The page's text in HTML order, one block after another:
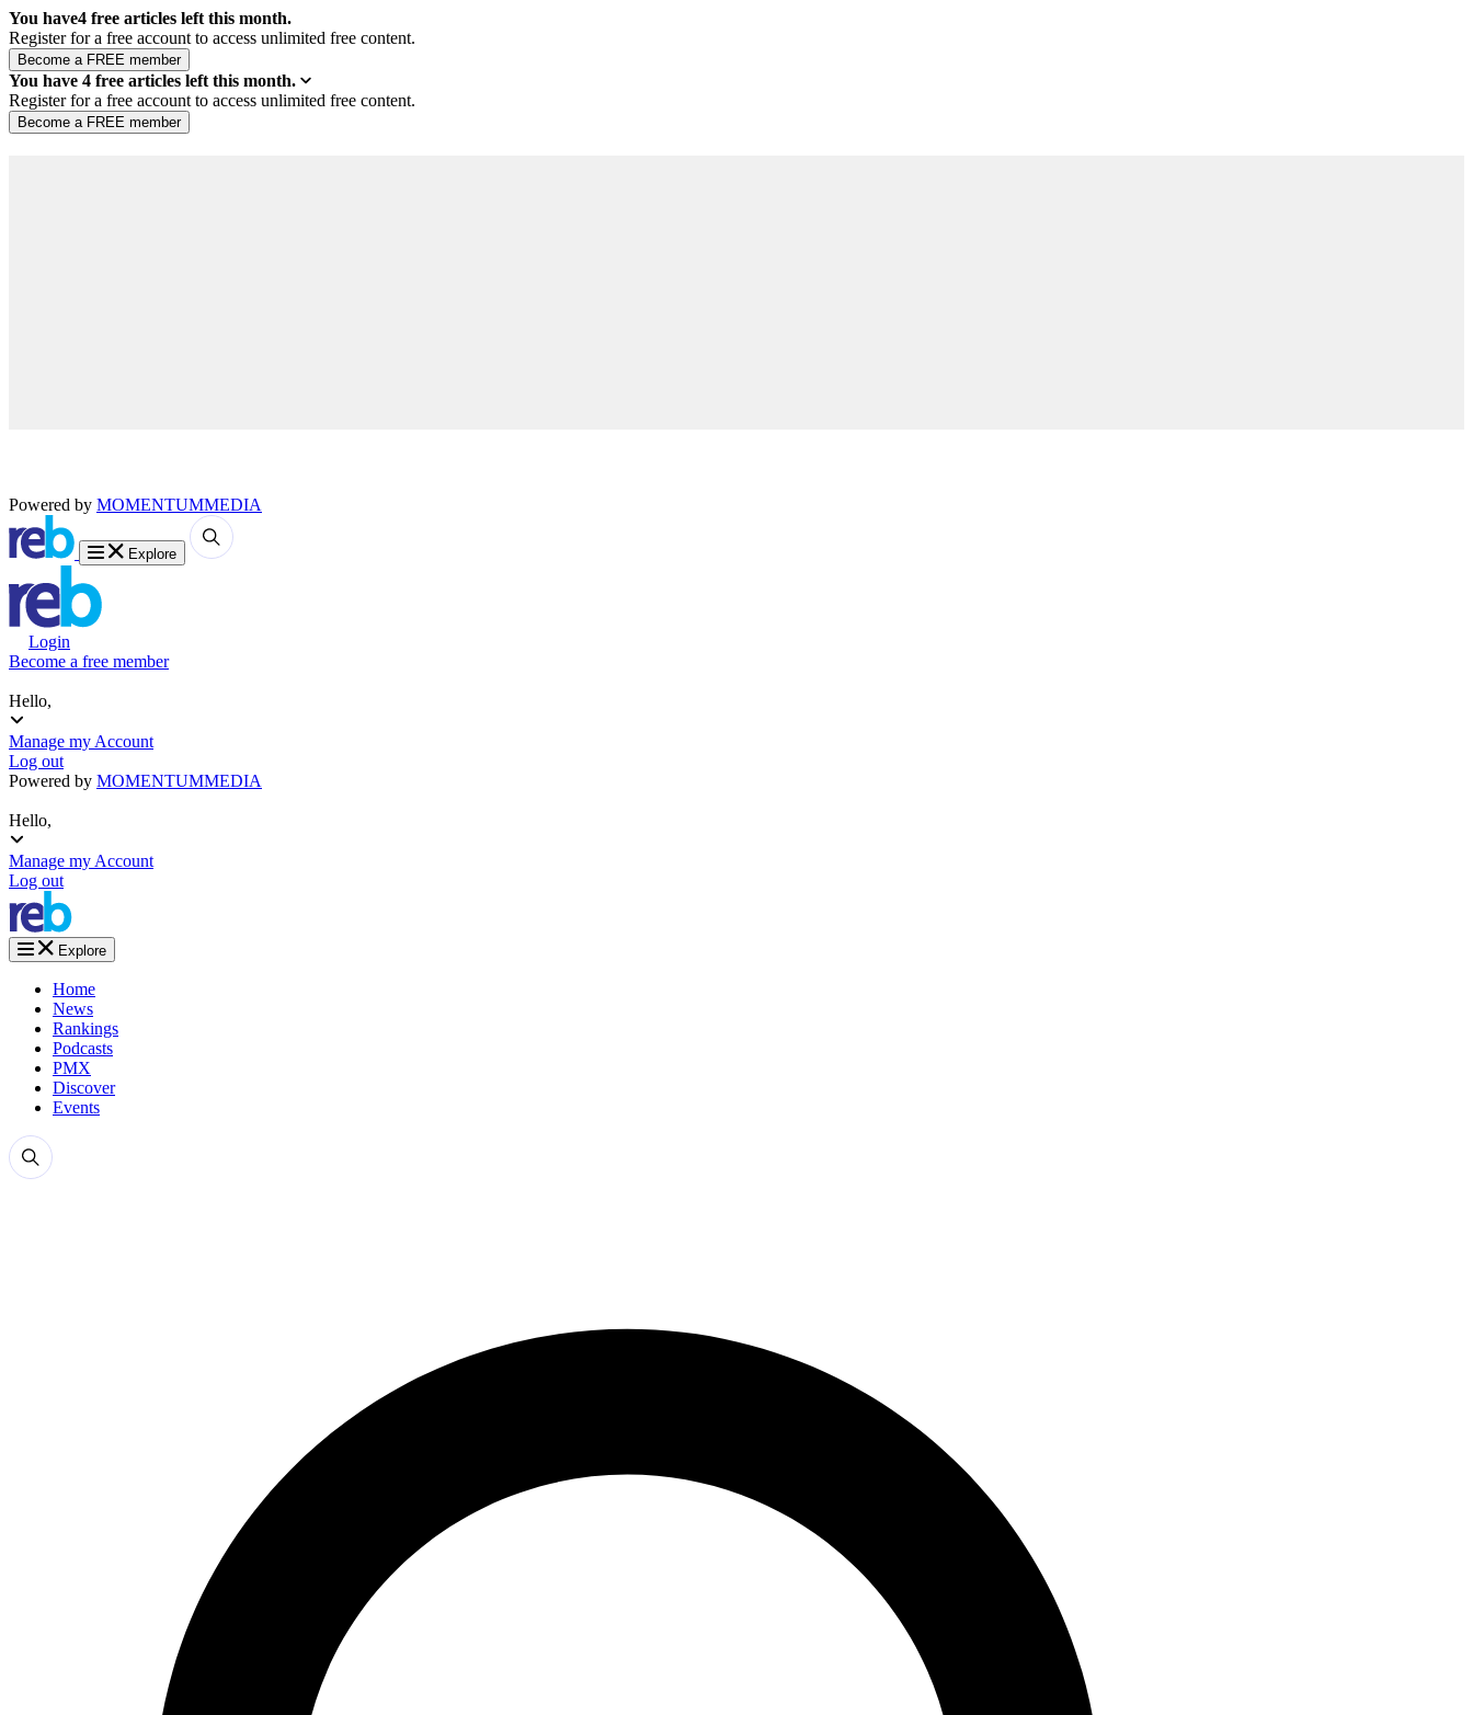
You have4 free articles left this month.
Register for a free account to access unlimited free content.
You have 4 free articles left this month.
Register for a free account to access unlimited free content.
Powered by MOMENTUMMEDIA
Explore
Login
Become a free member
Hello,
Manage my Account
Log out
Powered by MOMENTUMMEDIA
Hello,
Manage my Account
Log out
Explore
Home
News
Rankings
Podcasts
PMX
Discover
Events